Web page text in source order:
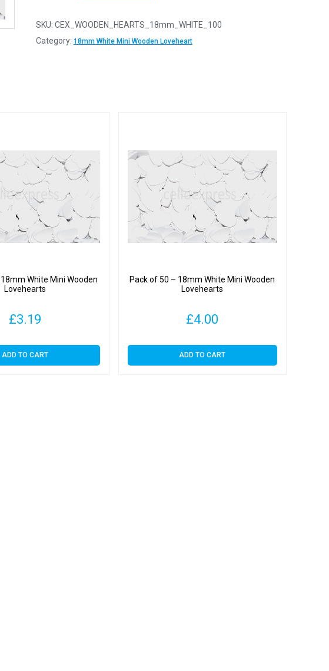
-
18mm
SKU: CEX_WOODEN_HEARTS_18mm_WHITE_100
Category: 18mm White Mini Wooden Loveheart
White Mini Wooden
Lovehearts
£3.19
ADD TO CART
Pack of 50 – 18mm White Mini Wooden
Lovehearts
£4.00
ADD TO CART